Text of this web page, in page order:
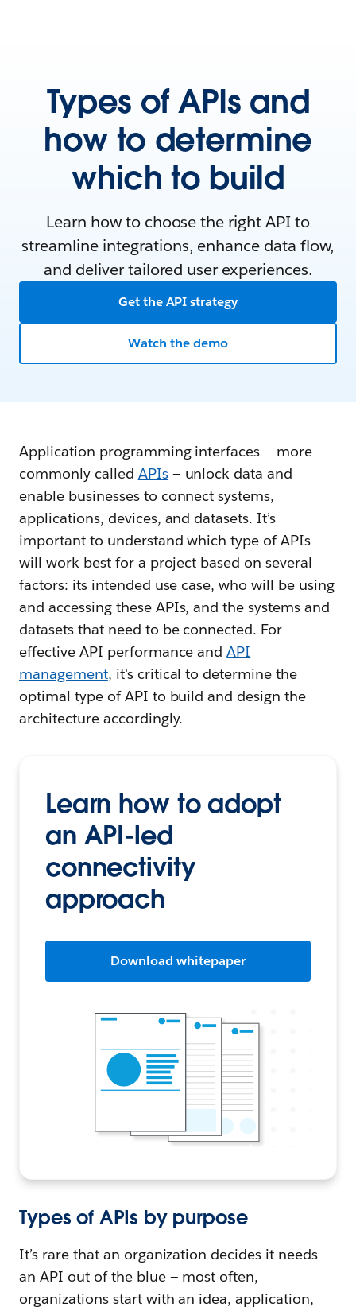
Types of APIs and
how to determine
which to build
Learn how to choose the right API to
streamline integrations, enhance data flow,
and deliver tailored user experiences.
Get the API strategy
Watch the demo
Application programming interfaces — more
commonly called APIs— unlock data and
enable businesses to connect systems,
applications, devices, and datasets. It’s
important to understand which type of APIs
will work best for a project based on several
factors: its intended use case, who will be using
and accessing these APIs, and the systems and
datasets that need to be connected. For
effective API performance andAPI
management, it's critical to determine the
optimal type of API to build and design the
architecture accordingly.
Learn how to adopt
an API-led
connectivity
approach
Download whitepaper
Types of APIs by purpose
It’s rare that an organization decides it needs
an API out of the blue — most often,
organizations start with an idea, application,